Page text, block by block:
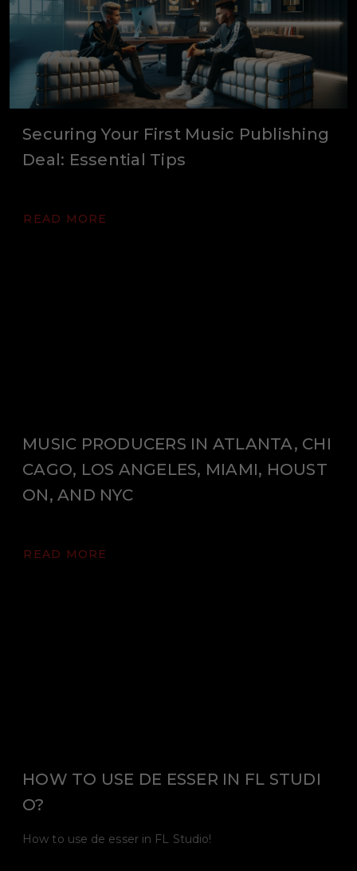
Securing Your First Music Publishing
Deal: Essential Tips
READ MORE
MUSIC PRODUCERS IN ATLANTA, CHI
CAGO, LOS ANGELES, MIAMI, HOUST
ON, AND NYC
READ MORE
HOW TO USE DE ESSER IN FL STUDI
O?
How to use de esser in FL Studio!